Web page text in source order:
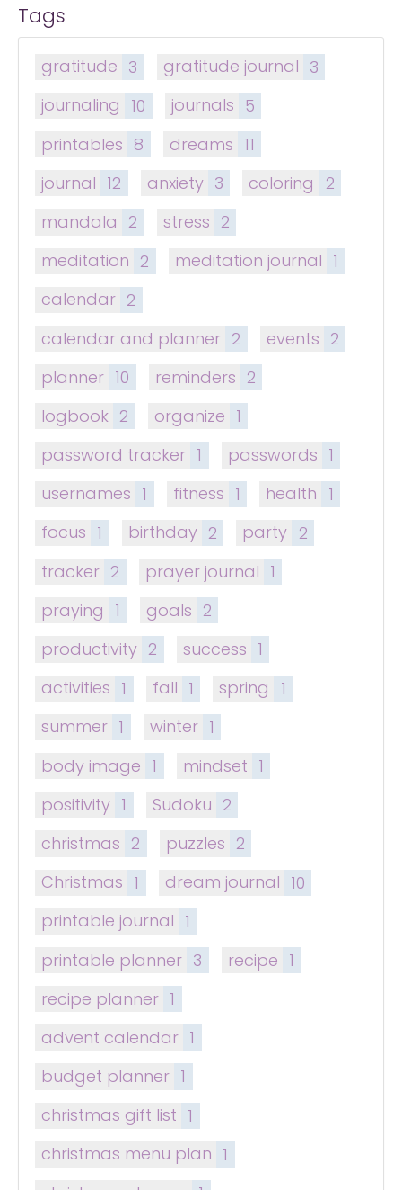
Tags
gratitude 3 gratitude journal 3
journaling 10 journals 5
printables 8 dreams 11
journal 12 anxiety 3 coloring
2
mandala 2 stress 2
meditation 2 meditation journal 1
calendar 2
calendar and planner 2 events 2
planner 10 reminders 2
logbook 2 organize 1
password tracker 1 passwords 1
usernames 1 fitness 1 health 1
focus 1 birthday 2 party 2
tracker 2 prayer journal 1
praying 1 goals 2
productivity 2 success 1
activities 1 fall 1 spring
1
summer 1 winter 1
body image 1 mindset 1
positivity 1 Sudoku 2
christmas 2 puzzles 2
Christmas 1 dream journal 10
printable journal 1
printable planner 3 recipe 1
recipe planner 1
advent calendar 1
budget planner 1
christmas gift list 1
christmas menu plan 1